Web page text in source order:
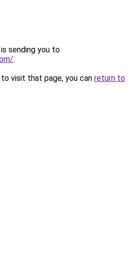
sending you to
.
visit that page, you can return to